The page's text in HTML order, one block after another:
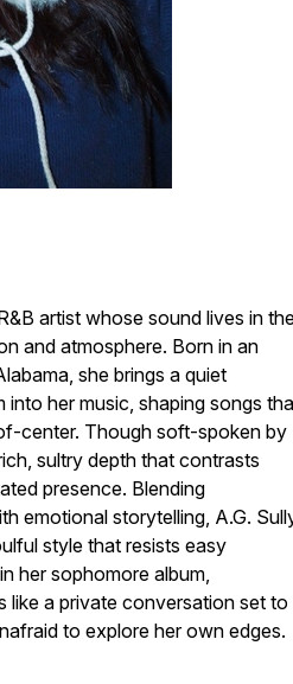
artist whose sound lives in
and atmosphere. Born in an
she brings a quiet
her music, shaping songs
center. Though soft-spoken by
sultry depth that contrasts
presence. Blending
emotional storytelling, A.G.
style that resists easy
her sophomore album,
like a private conversation set to
to explore her own edges.